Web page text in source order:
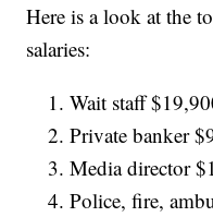
Here is a look at the
salaries:
Wait staff
Private banker
Media director
Police, fire,